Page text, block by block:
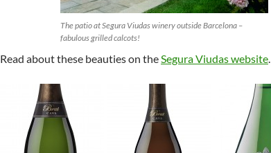
The patio at Segura Viudas winery outside Barcelona –
fabulous grilled calcots!
Read about these beauties on theSegura Viudas website.